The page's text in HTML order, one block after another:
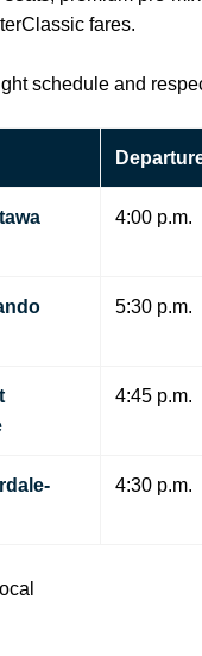
fares.
schedule and
4:00 p.m.
5:30 p.m.
4:45 p.m.
4:30 p.m.